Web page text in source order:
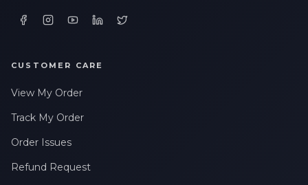
CUSTOMER CARE
View My Order
Track My Order
Order Issues
Refund Request